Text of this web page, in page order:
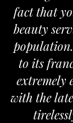
fact that
beauty
to its
extremely
with the